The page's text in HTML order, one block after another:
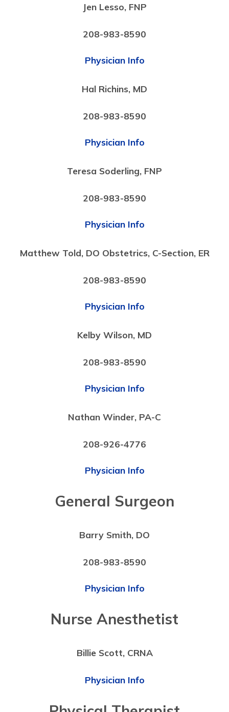
Jen Lesso, FNP
208-983-8590
Physician Info
Hal Richins, MD
208-983-8590
Physician Info
Teresa Soderling, FNP
208-983-8590
Physician Info
Matthew Told, DO Obstetrics, C-Section, ER
208-983-8590
Physician Info
Kelby Wilson, MD
208-983-8590
Physician Info
Nathan Winder, PA-C
208-926-4776
Physician Info
General Surgeon
Barry Smith, DO
208-983-8590
Physician Info
Nurse Anesthetist
Billie Scott, CRNA
Physician Info